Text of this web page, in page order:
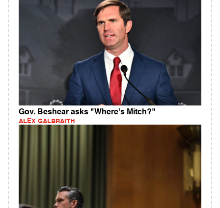
Gov. Beshear asks "Where's Mitch?"
ALEX GALBRAITH